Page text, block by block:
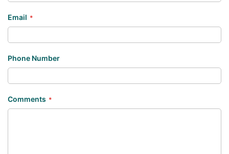
Email
Phone Number
Comments